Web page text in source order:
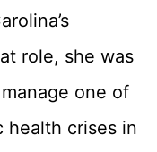
role, she was
one of
health crises in